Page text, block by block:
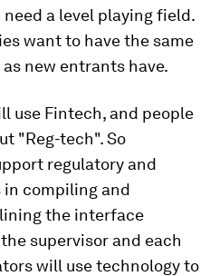
a level playing field.
want to have the same
new entrants have.
use Fintech, and people
"Reg-tech". So
regulatory and
compiling and
the interface
supervisor and each
will use technology to